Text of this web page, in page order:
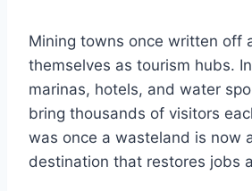
Mining towns once written off
themselves as tourism hubs.
marinas, hotels, and water
bring thousands of visitors
was once a wasteland is now
destination that restores jobs